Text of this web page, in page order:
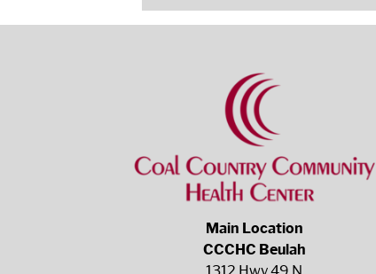
Main Location
CCCHC Beulah